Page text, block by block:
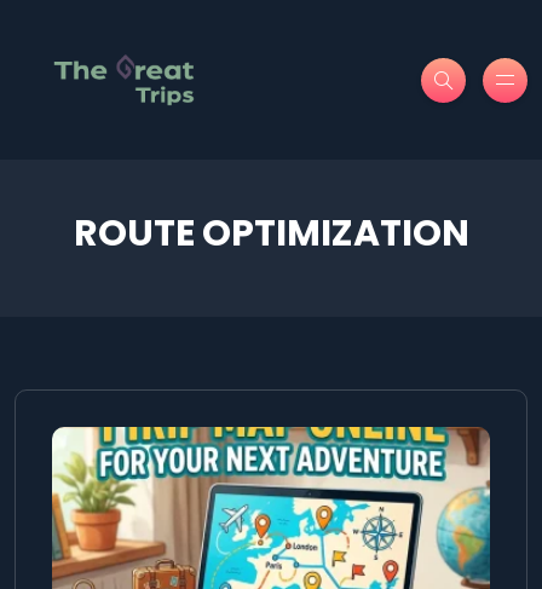
ROUTE OPTIMIZATION